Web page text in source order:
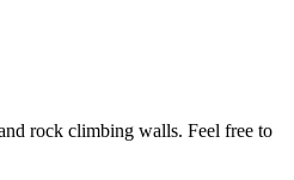
rock climbing walls. Feel free to